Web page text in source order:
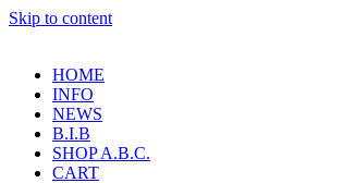
Skip to content
HOME
INFO
NEWS
B.I.B
SHOP A.B.C.
CART